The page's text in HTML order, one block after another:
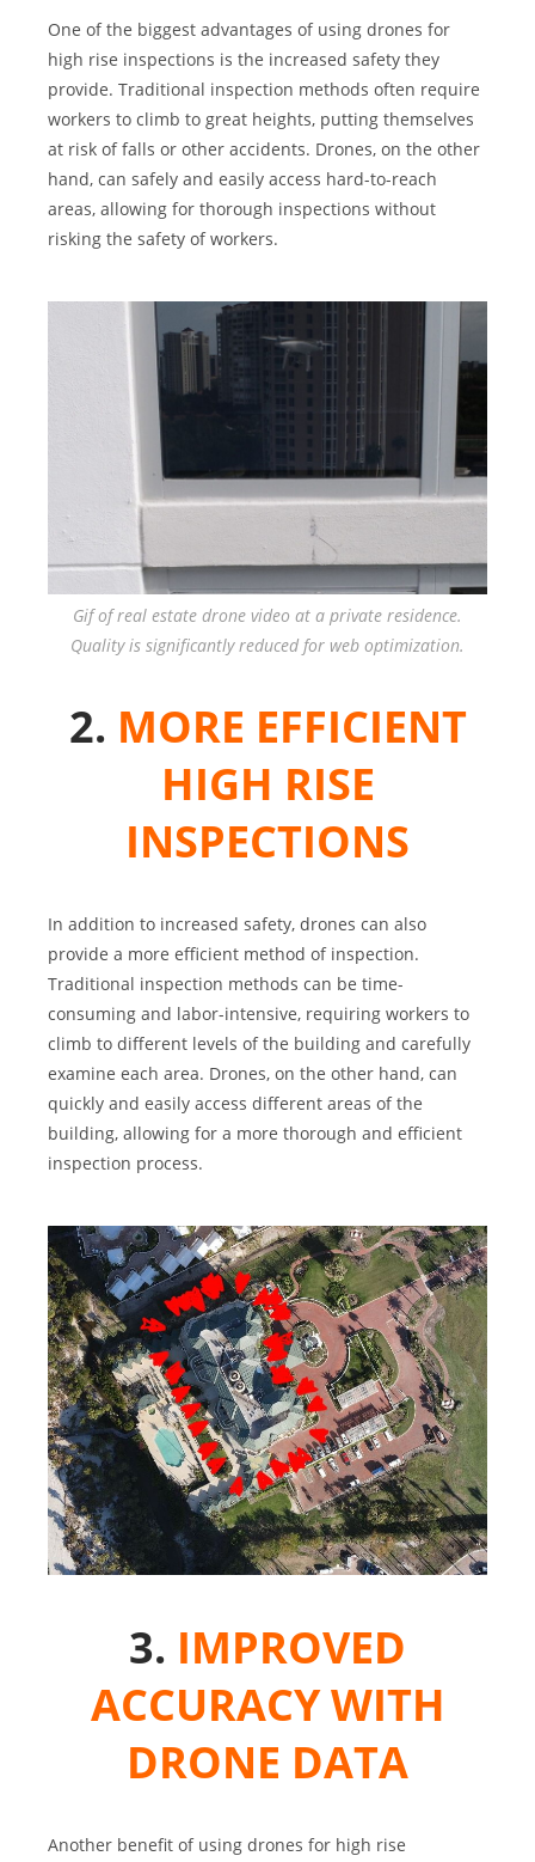
One of the biggest advantages of using drones for
high rise inspections is the increased safety they
provide. Traditional inspection methods often require
workers to climb to great heights, putting themselves
at risk of falls or other accidents. Drones, on the other
hand, can safely and easily access hard-to-reach
areas, allowing for thorough inspections without
risking the safety of workers.
Gif of real estate drone video at a private residence.
Quality is significantly reduced for web optimization.
2. MORE EFFICIENT
HIGH RISE
INSPECTIONS
In addition to increased safety, drones can also
provide a more efficient method of inspection.
Traditional inspection methods can be time-
consuming and labor-intensive, requiring workers to
climb to different levels of the building and carefully
examine each area. Drones, on the other hand, can
quickly and easily access different areas of the
building, allowing for a more thorough and efficient
inspection process.
3. IMPROVED
ACCURACY WITH
DRONE DATA
Another benefit of using drones for high rise